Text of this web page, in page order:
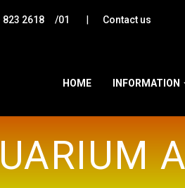
823 2618 /01 | Contact us
HOME INFORMATION